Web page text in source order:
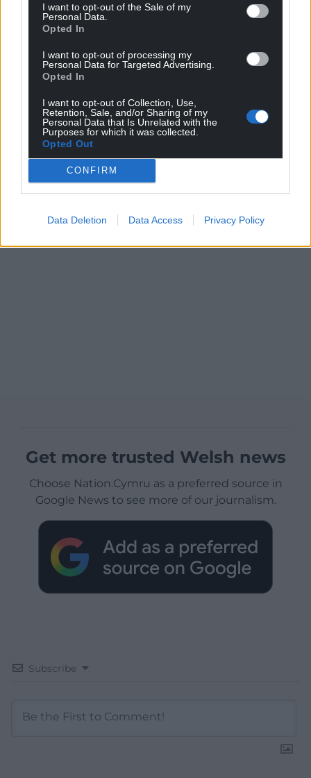
I want to opt-out of the Sale of my
Personal Data.
Opted In
I want to opt-out of processing my
Personal Data for Targeted Advertising.
Opted In
I want to opt-out of Collection, Use,
Retention, Sale, and/or Sharing of my
Personal Data that Is Unrelated with the
Purposes for which it was collected.
Opted Out
CONFIRM
Data Deletion Data Access Privacy Policy
Get more trusted Welsh news
Choose Nation.Cymru as a preferred source in
Google News to see more of our journalism.
Subscribe